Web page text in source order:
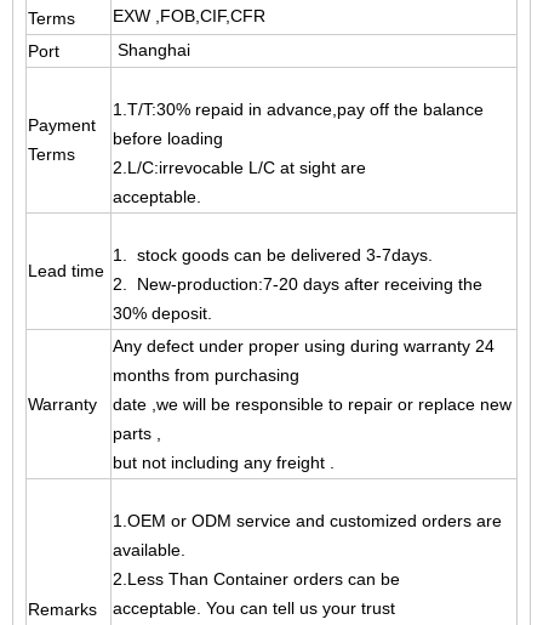
Terms
EXW ,FOB,CIF,CFR
Port
Shanghai
Payment
Terms
1.T/T:30% repaid in advance,pay off the balance
before loading
2.L/C:irrevocable L/C at sight are
acceptable.
Lead time
1. stock goods can be delivered 3-7days.
2. New-production:7-20 days after receiving the
30% deposit.
Warranty
Any defect under proper using during warranty 24
months from purchasing
date , we will be responsible to repair or replace new
parts ,
but not including any freight .
Remarks
1.OEM or ODM service and customized orders are
available.
2.Less Than Container orders can be
acceptable. You can tell us your trust